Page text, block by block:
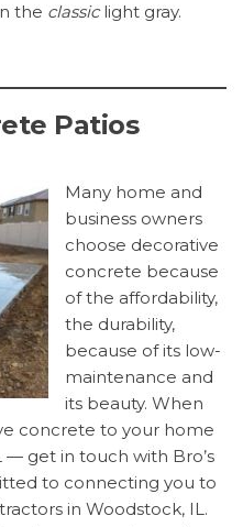
the classiclight gray.
Patios
Many home and
business owners
choose decorative
concrete because
of the affordability,
the durability,
because of its low-
maintenance and
its beauty. When
concrete to your home
— get in touch with Bro’s
to connecting you to
in Woodstock, IL.